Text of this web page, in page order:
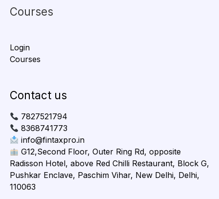
Courses
Login
Courses
Contact us
7827521794
8368741773
info@fintaxpro.in
G12,Second Floor, Outer Ring Rd, opposite
Radisson Hotel, above Red Chilli Restaurant, Block G,
Pushkar Enclave, Paschim Vihar, New Delhi, Delhi,
110063